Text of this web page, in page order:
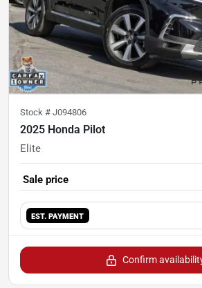
Stock # J094806
2025 Honda Pilot
Elite
Sale price
EST. PAYMENT
Confirm